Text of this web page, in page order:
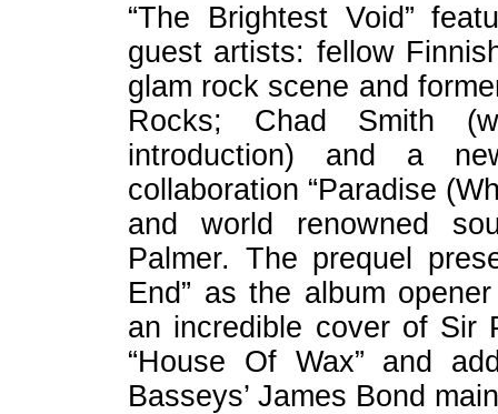
“The Brightest Void”
guest artists: fellow
glam rock scene and
Rocks; Chad Smith
introduction) and a
collaboration “Paradise
and world renowned
Palmer. The prequel
End” as the album
an incredible cover of Sir
“House Of Wax” and
Basseys’ James Bond